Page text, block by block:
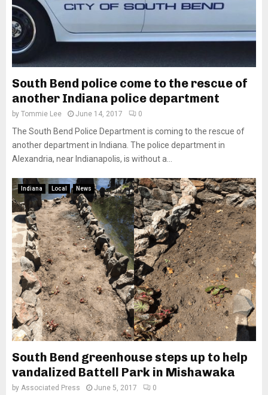
South Bend police come to the rescue of
another Indiana police department
by Tommie Lee June 14, 2017 0
The South Bend Police Department is coming to the rescue of
another department in Indiana. The police department in
Alexandria, near Indianapolis, is without a...
Indiana Local News
South Bend greenhouse steps up to help
vandalized Battell Park in Mishawaka
by Associated Press June 5, 2017 0